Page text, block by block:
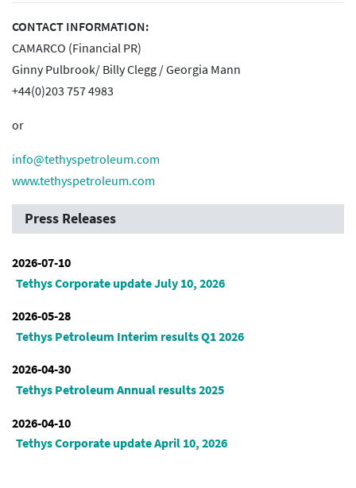
CONTACT INFORMATION:
CAMARCO (Financial PR)
Ginny Pulbrook/ Billy Clegg / Georgia Mann
+44(0)203 757 4983
or
info@tethyspetroleum.com
www.tethyspetroleum.com
Press Releases
2026-07-10
Tethys Corporate update July 10, 2026
2026-05-28
Tethys Petroleum Interim results Q1 2026
2026-04-30
Tethys Petroleum Annual results 2025
2026-04-10
Tethys Corporate update April 10, 2026